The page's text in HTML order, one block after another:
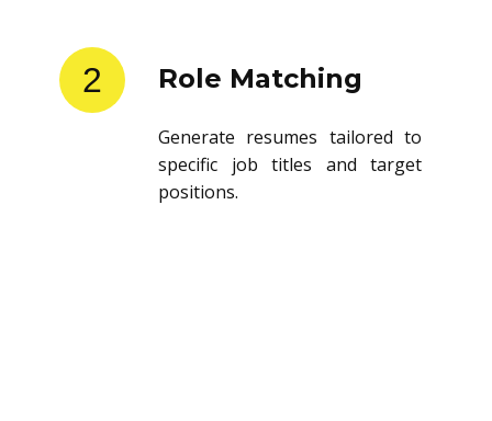
2 Role Matching
Generate resumes tailored to
specific job titles and target
positions.